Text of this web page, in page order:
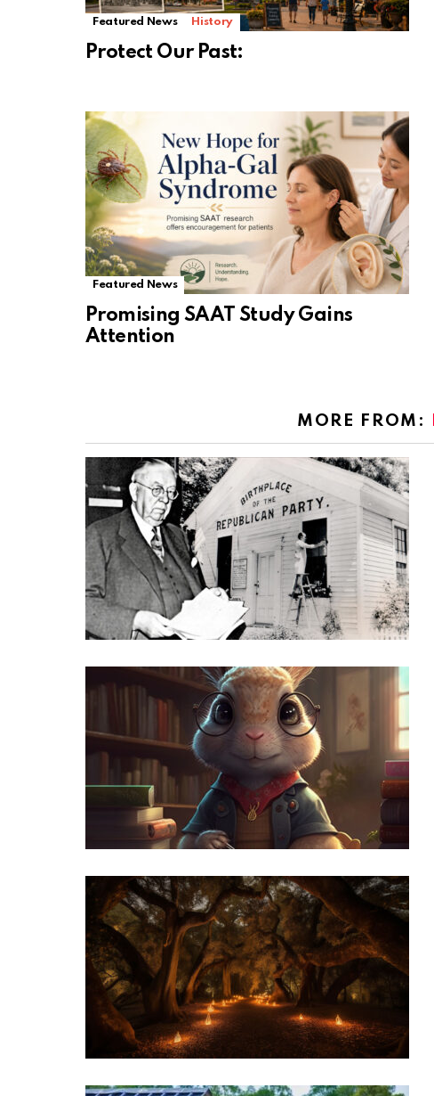
Featured News History
Protect Our Past:
Featured News
Promising SAAT Study Gains
Attention
MORE FROM: